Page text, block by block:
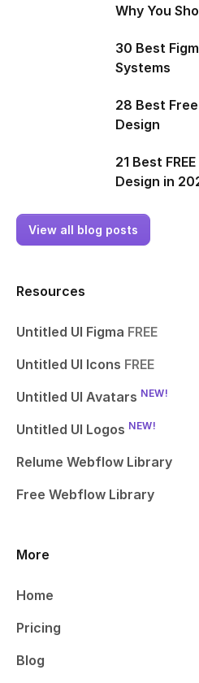
Why You
30 Best
Systems
28 Best
Design
21 Best
Design in
View all blog posts
Resources
Untitled UI Figma FREE
Untitled UI Icons FREE
Untitled UI Avatars NEW!
Untitled UI Logos NEW!
Relume Webflow Library
Free Webflow Library
More
Home
Pricing
Blog